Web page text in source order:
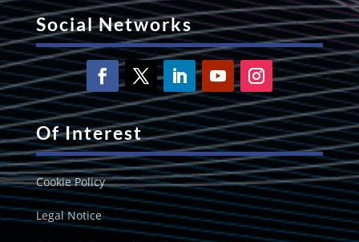
Social Networks
Of Interest
Cookie Policy
Legal Notice